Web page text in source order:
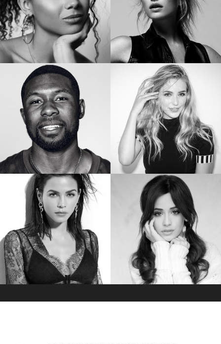
SIERRA CAPRI
Netflix’s On My Block
BRIANNE HOWEY
Star of “The Passage”
TREVANTE RHODES
Star of Oscar Winning “Moonlight”
JESSICA ROTHE
Star of “Happy Death Day”